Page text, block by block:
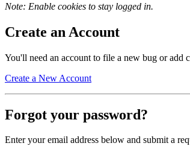
Note: Enable cookies to stay logged in.
Create an Account
You'll need an account to file a new bug or add
Create a New Account
Forgot your password?
Enter your email address below and submit a